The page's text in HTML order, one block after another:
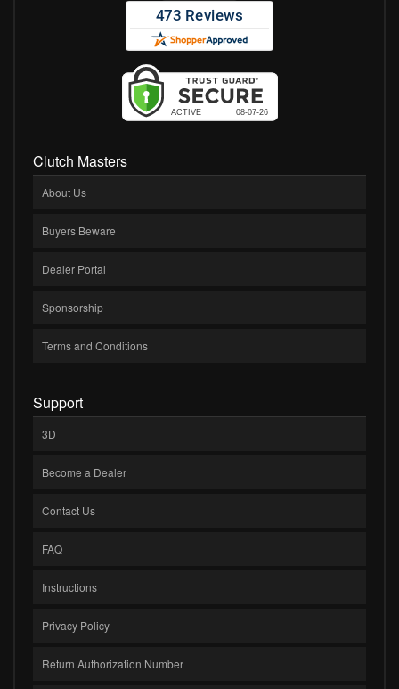
Clutch Masters
About Us
Buyers Beware
Dealer Portal
Sponsorship
Terms and Conditions
Support
3D
Become a Dealer
Contact Us
FAQ
Instructions
Privacy Policy
Return Authorization Number